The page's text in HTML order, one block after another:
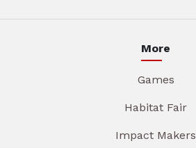
More
Games
Habitat Fair
Impact Makers